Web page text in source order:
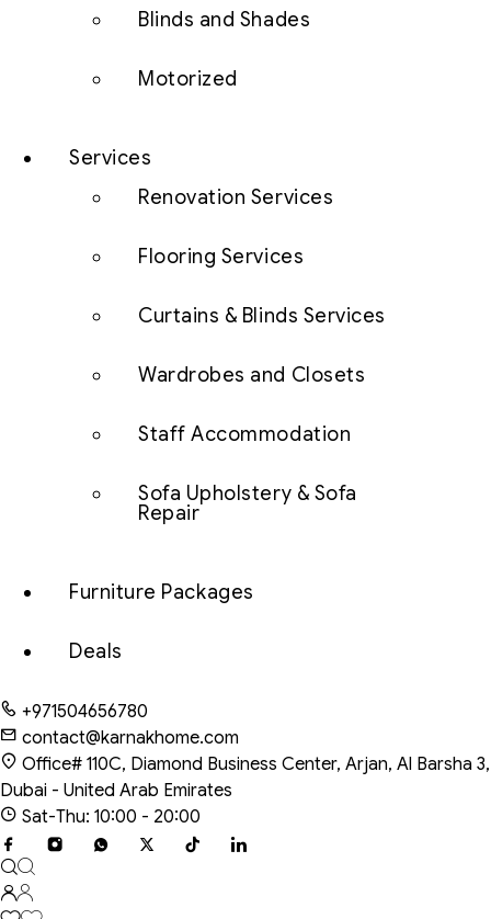
Blinds and Shades
Motorized
Services
Renovation Services
Flooring Services
Curtains & Blinds Services
Wardrobes and Closets
Staff Accommodation
Sofa Upholstery & Sofa
Repair
Furniture Packages
Deals
+971504656780
contact@karnakhome.com
Office# 110C, Diamond Business Center, Arjan, Al Barsha 3,
Dubai - United Arab Emirates
Sat-Thu: 10:00 - 20:00